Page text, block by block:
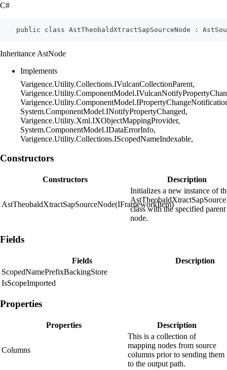
C#
public class AstTheobaldXtractSapSourceNode :
Inheritance AstNode
Implements
Varigence.Utility.Collections.IVulcanCollectionParent,
System.ComponentModel.INotifyPropertyChanged,
Varigence.Utility.Xml.IXObjectMappingProvider,
System.ComponentModel.IDataErrorInfo,
Varigence.Utility.Collections.IScopedNameIndexable,
Constructors
Constructors Description
AstTheobaldXtractSapSourceNode(IFrameworkItem)
Initializes a new instance of
class with the specified parent
node.
Fields
Fields
Description
ScopedNamePrefixBackingStore
IsScopeImported
Properties
Properties Description
Columns
This is a collection of
mapping nodes from source
columns prior to sending them
to the output path.